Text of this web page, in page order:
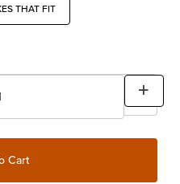
THAT FIT